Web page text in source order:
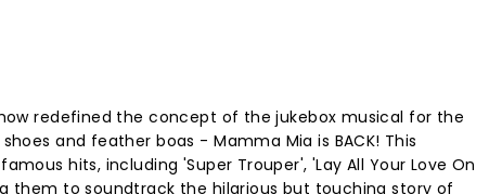
redefined the concept of the jukebox musical for the
and feather boas - Mamma Mia is BACK! This
hits, including 'Super Trouper', 'Lay All Your Love On
them to soundtrack the hilarious but touching story of